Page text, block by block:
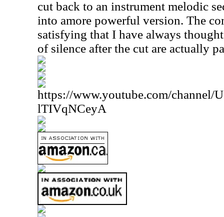
cut back to an instrument melodic
into amore powerful version. The
satisfying that I have always
of silence after the cut are actually
https://www.youtube.com/channel/
lTIVqNCeyA